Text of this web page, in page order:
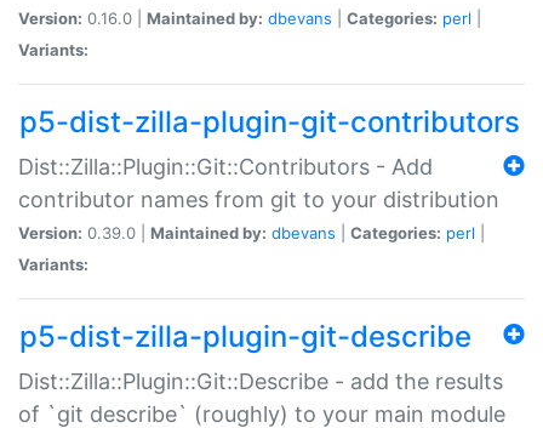
Version: 0.16.0 | Maintained by: dbevans Categories: perl
Variants:
p5-dist-zilla-plugin-git-contributors
Dist::Zilla::Plugin::Git::Contributors - Add
contributor names from git to your distribution
Version: 0.39.0 | Maintained by: dbevans Categories: perl
Variants:
p5-dist-zilla-plugin-git-describe
Dist::Zilla::Plugin::Git::Describe - add the results
of `git describe` (roughly) to your main module